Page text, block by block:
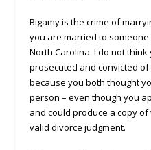
Bigamy is the crime of
you are married to
North Carolina. I do not
prosecuted and convicted
because you both thought
person – even though you
and could produce a copy
valid divorce judgment.